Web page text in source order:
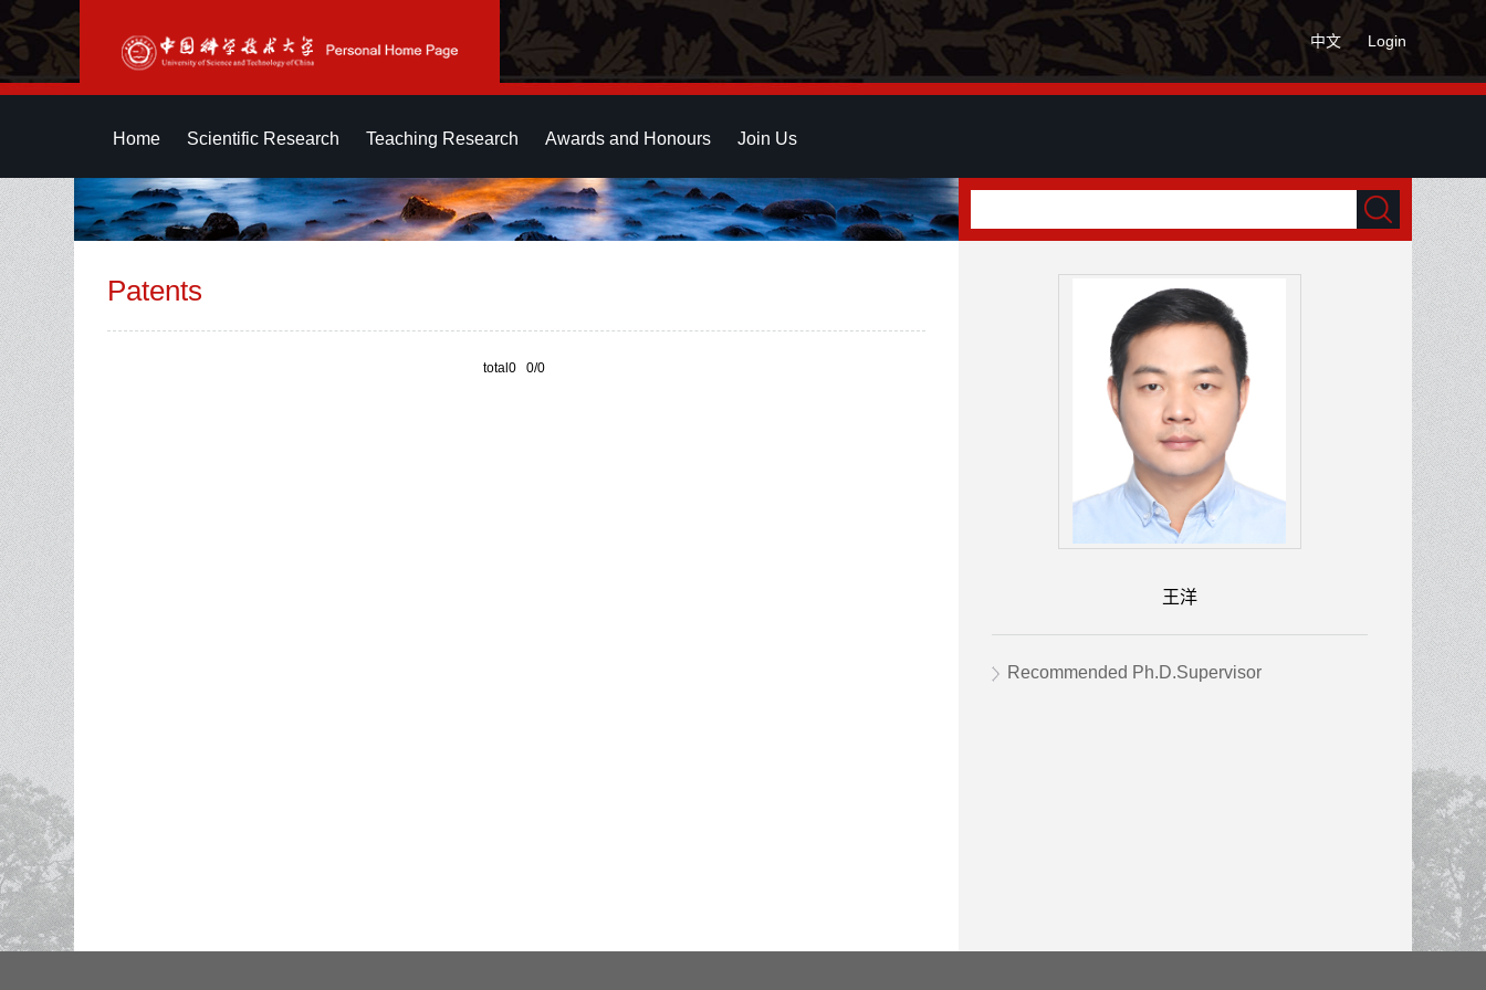
Login
中文
Home Scientific Research Teaching Research Awards and Honours Join Us
Patents
total0 0/0
王洋
Recommended Ph.D.Supervisor